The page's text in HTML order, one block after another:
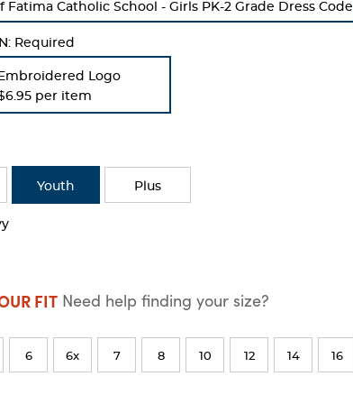
Fatima Catholic School - Girls PK-2 Grade Dress Code
Required
Embroidered Logo
per item
Youth Plus
FIT Need help finding your size?
6 6x 7 8 10 12 14 16